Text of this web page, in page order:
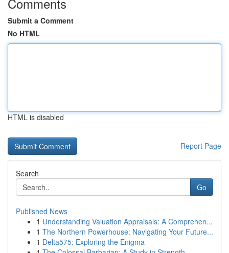
Submit a Comment
No HTML
HTML is disabled
Report Page
Search
Go
Published News
1 Understanding Valuation Appraisals: A Comprehen...
1 The Northern Powerhouse: Navigating Your Future...
1 Delta575: Exploring the Enigma